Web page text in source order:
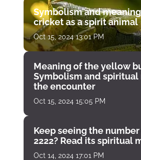
Symbolism and
cricket as a spirit animal
Oct 15, 2024 13:01 PM
Meaning of the yellow
Symbolism and spiritual
the encounter
Oct 15, 2024 15:05 PM
Keep seeing the
2222? Read its spiritual
Oct 14, 2024 17:01 PM